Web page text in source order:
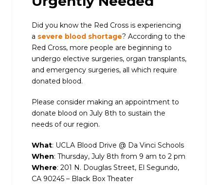
Did you know the Red Cross is experiencing
a severe blood shortage? According to the
Red Cross, more people are beginning to
undergo elective surgeries, organ transplants,
and emergency surgeries, all which require
donated blood.
Please consider making an appointment to
donate blood on July 8th to sustain the
needs of our region.
What: UCLA Blood Drive @ Da Vinci Schools
When: Thursday, July 8th from 9 am to 2 pm
Where: 201 N. Douglas Street, El Segundo,
CA 90245 – Black Box Theater